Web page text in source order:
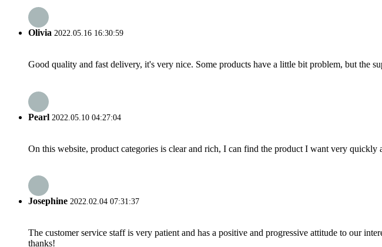
Olivia 2022.05.16 16:30:59
Good quality and fast delivery, it's very nice. Some products have a little bit problem, but the
Pearl 2022.05.10 04:27:04
On this website, product categories is clear and rich, I can find the product I want very quickly
Josephine 2022.02.04 07:31:37
The customer service staff is very patient and has a positive and progressive attitude to our
thanks!